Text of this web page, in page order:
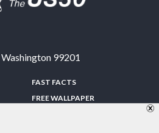
Washington 99201
FAST FACTS
FREE WALLPAPER